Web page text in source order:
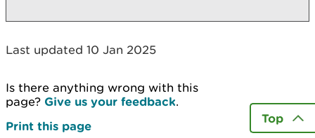
Last updated 10 Jan 2025
Is there anything wrong with this
page? Give us your feedback.
Print this page
Top